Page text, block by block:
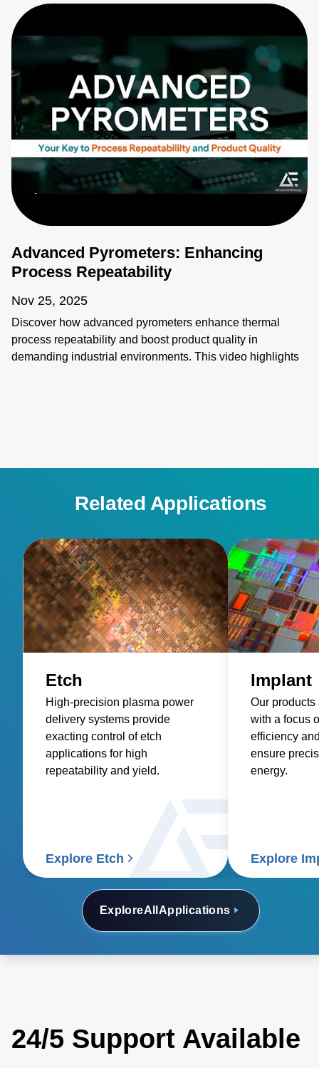
Advanced Pyrometers: Enhancing
Process Repeatability
Nov 25, 2025
Discover how advanced pyrometers enhance thermal
process repeatability and boost product quality in
demanding industrial environments. This video highlights
processes with precision and innovation for superior
performance!Related Applications
ExploreAll Applications
Etch
High-precision plasma power
delivery systems provide
exacting control of etch
applications for high
repeatability and yield.
Explore Etch
Implant
Our
with a focus
efficiency
ensure
energy.
Explore
24/5 Support Available